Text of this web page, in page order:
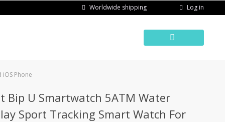
Worldwide shipping Log in
Phone
Bip U Smartwatch 5ATM Water
Sport Tracking Smart Watch For